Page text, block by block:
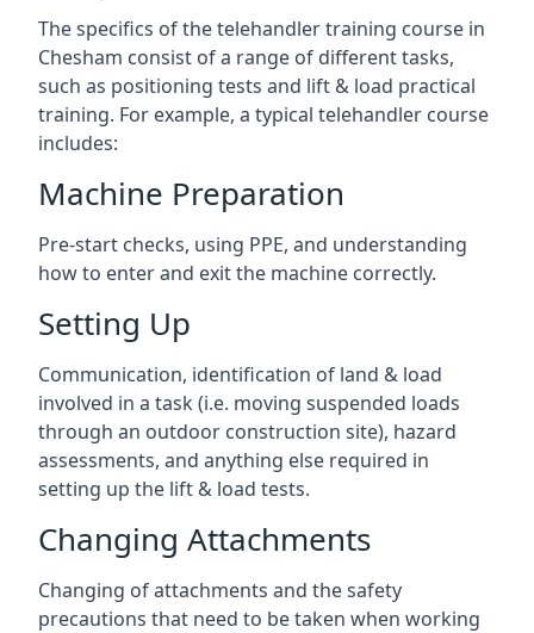
The specifics of the telehandler training course in
Chesham consist of a range of different tasks,
such as positioning tests and lift & load practical
training. For example, a typical telehandler course
includes:
Machine Preparation
Pre-start checks, using PPE, and understanding
how to enter and exit the machine correctly.
Setting Up
Communication, identification of land & load
involved in a task (i.e. moving suspended loads
through an outdoor construction site), hazard
assessments, and anything else required in
setting up the lift & load tests.
Changing Attachments
Changing of attachments and the safety
precautions that need to be taken when working